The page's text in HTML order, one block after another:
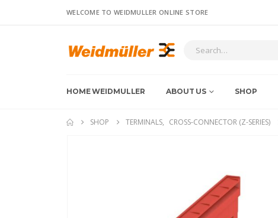
WELCOME TO WEIDMULLER ONLINE STORE
HOME WEIDMULLER ABOUT US SHOP
SHOP TERMINALS, CROSS-CONNECTOR (Z-SERIES)